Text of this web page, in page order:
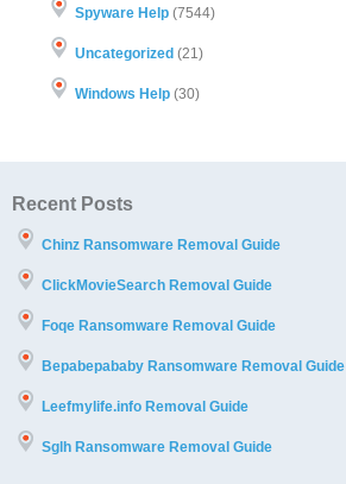
Spyware Help(7544)
Uncategorized (21)
Windows Help(30)
Recent Posts
Chinz Ransomware Removal Guide
ClickMovieSearch Removal Guide
Foqe Ransomware Removal Guide
Bepabepababy Ransomware Removal Guide
Leefmylife.info Removal Guide
Sglh Ransomware Removal Guide